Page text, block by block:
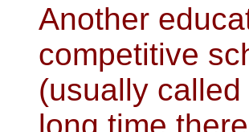
Another
competitive
(usually
long time